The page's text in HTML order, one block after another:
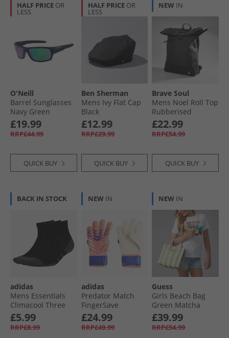
HALF PRICE OR
LESS
O'Neill
Barrel Sunglasses
Navy Green
£19.99
RRP£44.99
QUICK BUY
HALF PRICE OR
LESS
Ben Sherman
Mens Ivy Flat Cap
Black
£12.99
RRP£29.99
QUICK BUY
NEW IN
Brave Soul
Mens Noel Roll Top
Rubberised
Backpack Black
£22.99
RRP£54.99
QUICK BUY
BACK IN STOCK
adidas
Mens Essentials
Climacool Three
Pack Quarter Socks
Black/​Grey Six
£5.99
RRP£8.99
NEW IN
adidas
Predator Match
FingerSave
Goalkeeper Gloves
Signal Coral/​White/​
Lucid Blue
£24.99
RRP£49.99
NEW IN
Guess
Girls Beach Bag
Green Matcha
Stripe
£39.99
RRP£54.99